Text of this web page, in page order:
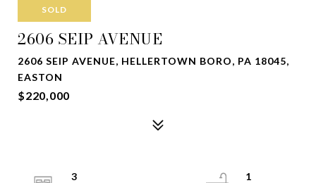
SOLD
2606 SEIP AVENUE
2606 SEIP AVENUE, HELLERTOWN BORO, PA 18045,
EASTON
$220,000
3
1